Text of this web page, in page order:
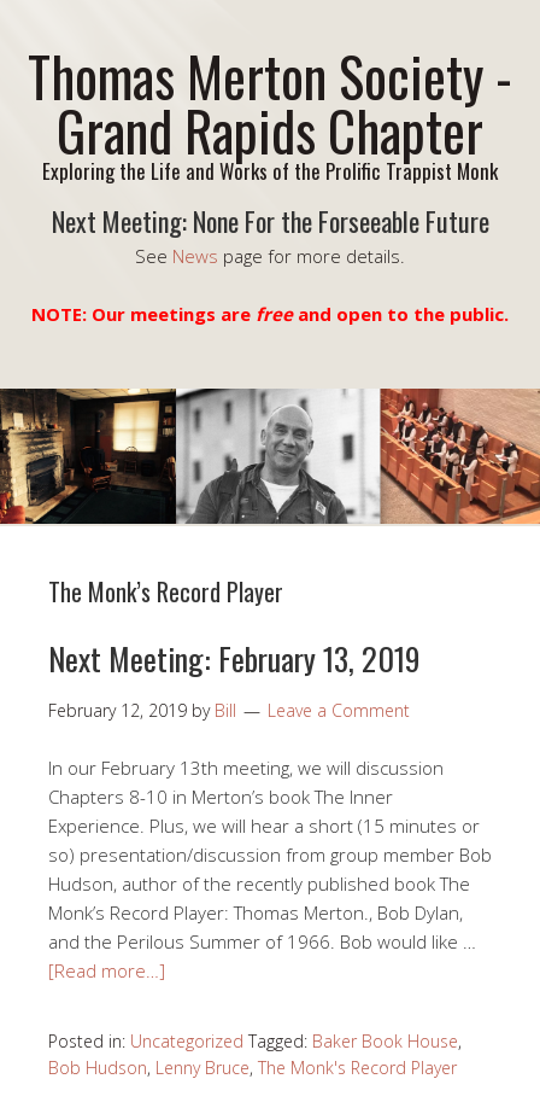
Thomas Merton Society -
Grand Rapids Chapter
Exploring the Life and Works of the Prolific Trappist Monk
Next Meeting: None For the Forseeable Future
See News page for more details.
NOTE: Our meetings are freeand open to the public.
The Monk’s Record Player
Next Meeting: February 13, 2019
February 12, 2019 by Bill Leave a Comment
In our February 13th meeting, we will discussion
Chapters 8-10 in Merton’s book The Inner
Experience. Plus, we will hear a short (15 minutes or
so) presentation/discussion from group member Bob
Hudson, author of the recently published book The
Monk’s Record Player: Thomas Merton., Bob Dylan,
and the Perilous Summer of 1966. Bob would like …
[Read more…]
Posted in: Uncategorized Tagged: Baker Book House,
Bob Hudson, Lenny Bruce, The Monk's Record Player